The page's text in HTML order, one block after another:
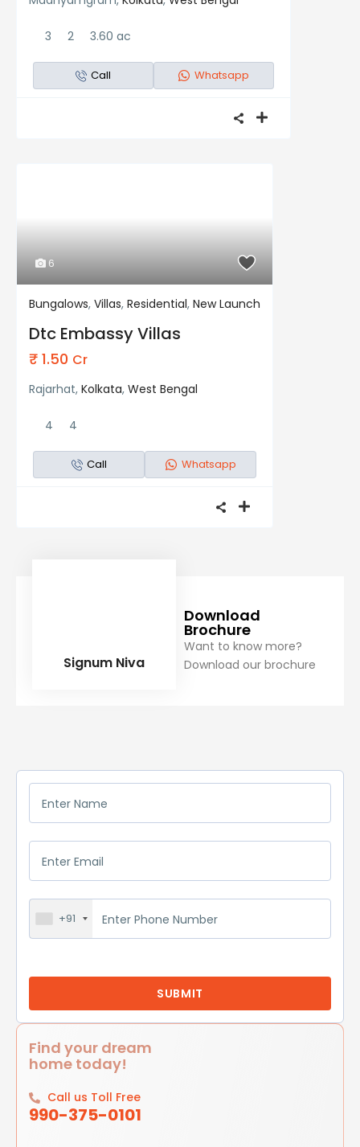
3 2 3.60 ac
Call Whatsapp
6
Residential New Launch
Bungalows,Villas,Residential,New Launch
Dtc Embassy Villas
₹ 1.50 Cr
Rajarhat,Kolkata,West Bengal
4 4
Call Whatsapp
Signum Niva
Download
Brochure
Want to know more?
Download our brochure
+91
Find your dream
home today!
Call us Toll Free
990-375-0101